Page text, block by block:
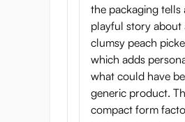
the packaging tells
playful story about
clumsy peach
which adds
what could have
generic product.
compact form